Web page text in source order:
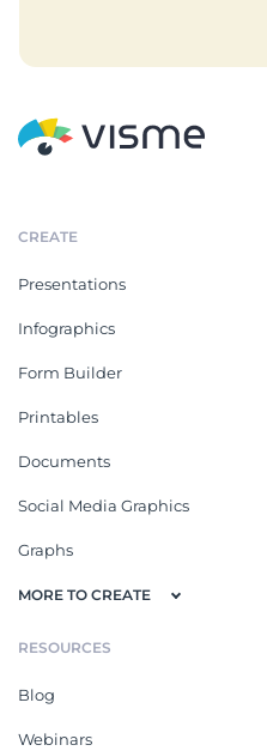
CREATE
Presentations
Infographics
Form Builder
Printables
Documents
Social Media Graphics
Graphs
MORE TO CREATE
RESOURCES
Blog
Webinars